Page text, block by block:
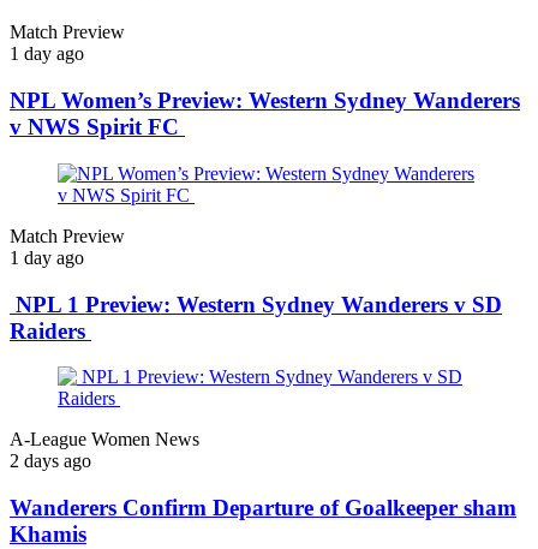
Match Preview
1 day ago
NPL Women’s Preview: Western Sydney Wanderers
v NWS Spirit FC
Match Preview
1 day ago
NPL 1 Preview: Western Sydney Wanderers v SD
Raiders
A-League Women News
2 days ago
Wanderers Confirm Departure of Goalkeeper sham
Khamis